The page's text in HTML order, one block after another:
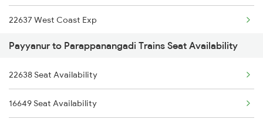
2601 Mas Maq Sf Exp
2602 Maq Mas Sf Exp
2617 Mangladweep Exp
2618 Mngla Lksdp Spl
22637 West Coast Exp
2601 Mas Maq Sf Exp
2602 Maq Mas Sf Exp
2617 Mangladweep Exp
Payyanur to Parappanangadi Trains Seat Availability
22638 Seat Availability
16649 Seat Availability